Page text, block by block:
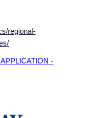
regional-
-